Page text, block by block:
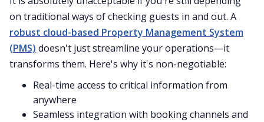
on traditional ways of checking guests in and out. A
robust cloud-based Property Management System
(PMS) doesn't just streamline your operations—it
transforms them. Here's why it's non-negotiable:
Real-time access to critical information from
anywhere
Seamless integration with booking channels and